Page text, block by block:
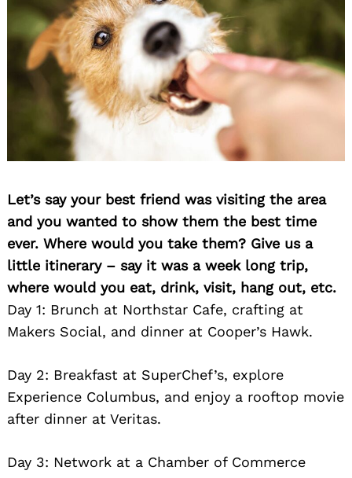
Let’s say your best friend was visiting the area
and you wanted to show them the best time
ever. Where would you take them? Give us a
little itinerary – say it was a week long trip,
where would you eat, drink, visit, hang out, etc.
Day 1: Brunch at Northstar Cafe, crafting at
Makers Social, and dinner at Cooper’s Hawk.
Day 2: Breakfast at SuperChef’s, explore
Experience Columbus, and enjoy a rooftop movie
after dinner at Veritas.
Day 3: Network at a Chamber of Commerce